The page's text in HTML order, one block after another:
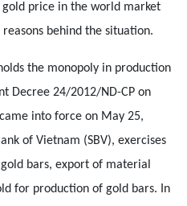
price in the world market
behind the situation.
the monopoly in production
Decree 24/2012/ND-CP on
into force on May 25,
of Vietnam (SBV), exercises
bars, export of material
for production of gold bars. In